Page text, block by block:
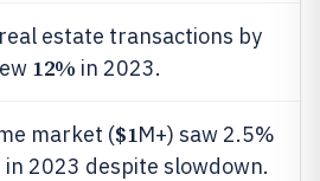
estate transactions by
12% in 2023.
market ($1M+) saw 2.5%
in 2023 despite slowdown.